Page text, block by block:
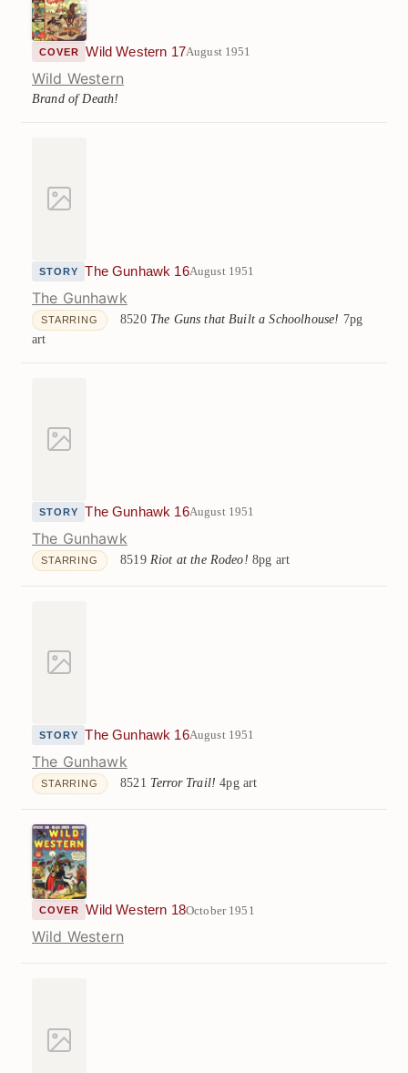
COVER Wild Western 17August 1951
Wild Western
Brand of Death!
STORY The Gunhawk 16August 1951
The Gunhawk
STARRING 8520 The Guns that Built a Schoolhouse! 7pg
art
STORY The Gunhawk 16August 1951
The Gunhawk
STARRING 8519 Riot at the Rodeo! 8pg art
STORY The Gunhawk 16August 1951
The Gunhawk
STARRING 8521 Terror Trail! 4pg art
COVER Wild Western 18October 1951
Wild Western